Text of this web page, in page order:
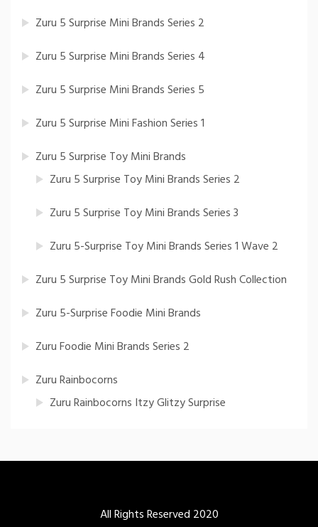
Zuru 5 Surprise Mini Brands Series 2
Zuru 5 Surprise Mini Brands Series 4
Zuru 5 Surprise Mini Brands Series 5
Zuru 5 Surprise Mini Fashion Series 1
Zuru 5 Surprise Toy Mini Brands
Zuru 5 Surprise Toy Mini Brands Series 2
Zuru 5 Surprise Toy Mini Brands Series 3
Zuru 5-Surprise Toy Mini Brands Series 1 Wave 2
Zuru 5 Surprise Toy Mini Brands Gold Rush Collection
Zuru 5-Surprise Foodie Mini Brands
Zuru Foodie Mini Brands Series 2
Zuru Rainbocorns
Zuru Rainbocorns Itzy Glitzy Surprise
All Rights Reserved 2020